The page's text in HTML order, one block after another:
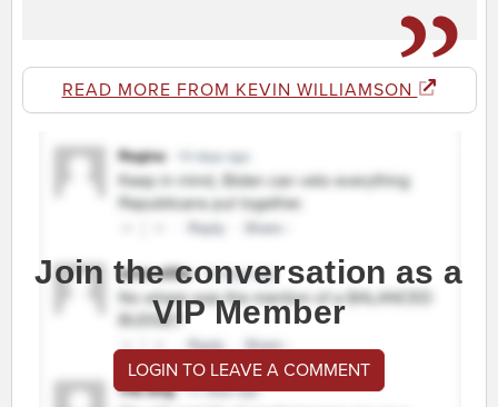
READ MORE FROM KEVIN WILLIAMSON
Join the conversation as a
VIP Member
LOGIN TO LEAVE A COMMENT